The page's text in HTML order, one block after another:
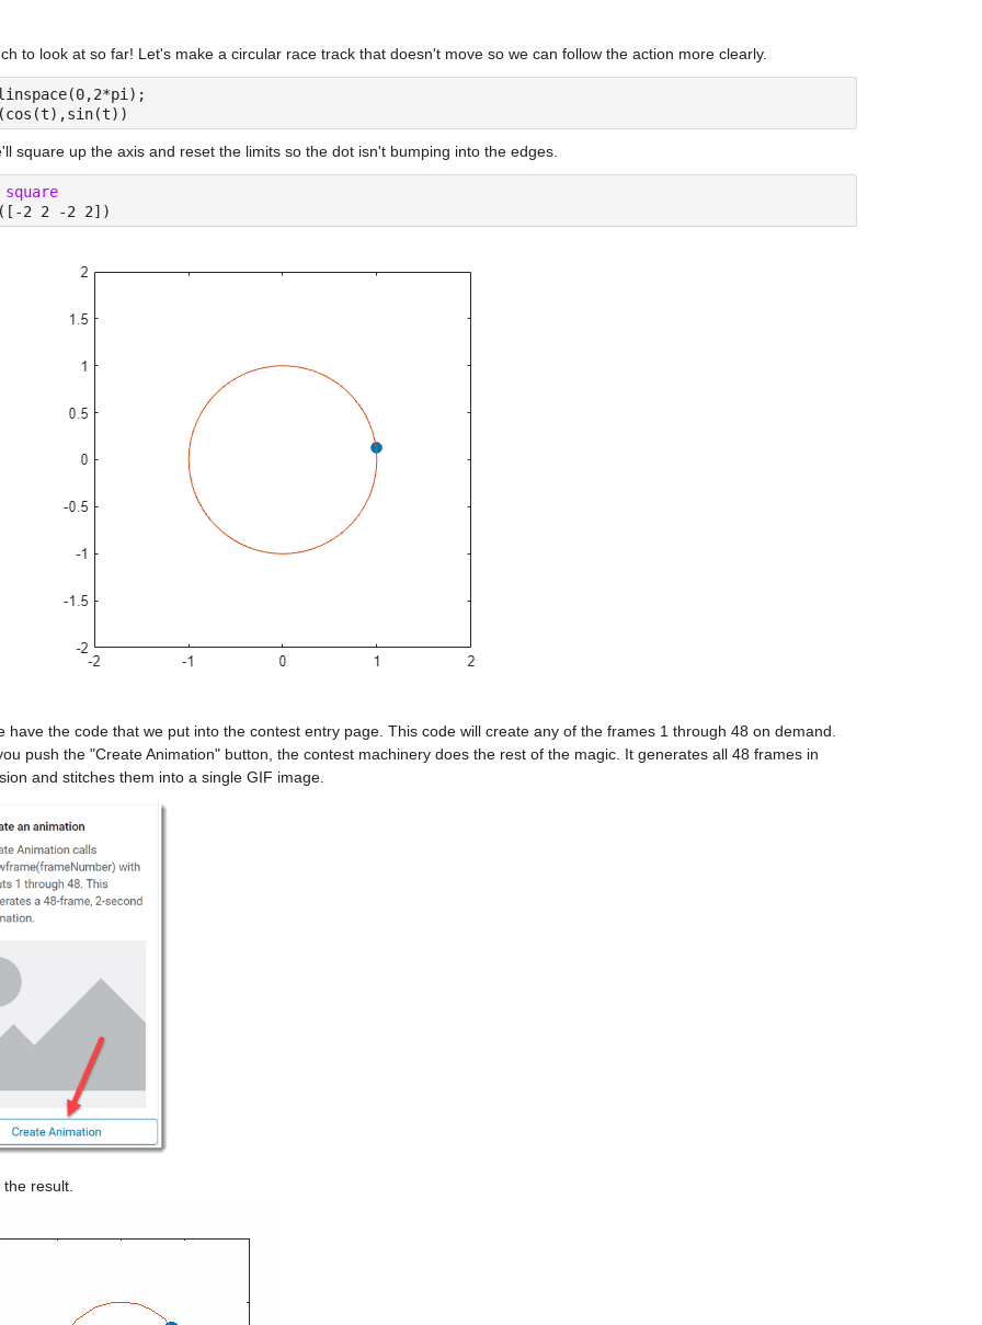
to look at so far! Let's make a circular race track that doesn't move so we can follow the action more clearly.
square up the axis and reset the limits so the dot isn't bumping into the edges.
square
2 2 -2 2])
have the code that we put into the contest entry page. This code will create any of the frames 1 through 48 on demand.
push the "Create Animation" button, the contest machinery does the rest of the magic. It generates all 48 frames in
and stitches them into a single GIF image.
result.